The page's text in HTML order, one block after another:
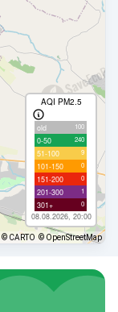
AQI PM2.5
old 100
0-50 240
51-100 9
101-150 0
151-200 0
201-300 1
301+ 0
08.08.2026, 20:00
© CARTO © OpenStreetMap